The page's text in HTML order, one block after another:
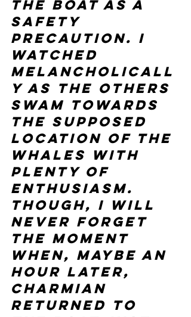
the boat as a
safety
precaution. I
watched
melancholicall
y as the others
swam towards
the supposed
location of the
whales with
plenty of
enthusiasm.
Though, I will
never forget
the moment
when, maybe an
hour later,
Charmian
returned to